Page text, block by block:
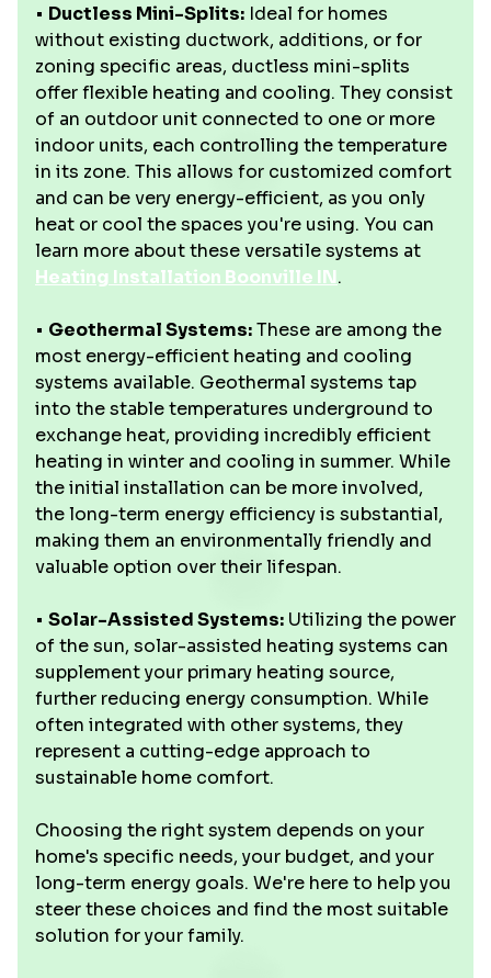
• Ductless Mini-Splits: Ideal for homes
without existing ductwork, additions, or for
zoning specific areas, ductless mini-splits
offer flexible heating and cooling. They consist
of an outdoor unit connected to one or more
indoor units, each controlling the temperature
in its zone. This allows for customized comfort
and can be very energy-efficient, as you only
heat or cool the spaces you're using. You can
learn more about these versatile systems at
Heating Installation Boonville IN.
• Geothermal Systems:These are among the
most energy-efficient heating and cooling
systems available. Geothermal systems tap
into the stable temperatures underground to
exchange heat, providing incredibly efficient
heating in winter and cooling in summer. While
the initial installation can be more involved,
the long-term energy efficiency is substantial,
making them an environmentally friendly and
valuable option over their lifespan.
• Solar-Assisted Systems: Utilizing the power
of the sun, solar-assisted heating systems can
supplement your primary heating source,
further reducing energy consumption. While
often integrated with other systems, they
represent a cutting-edge approach to
sustainable home comfort.
Choosing the right system depends on your
home's specific needs, your budget, and your
long-term energy goals. We're here to help you
steer these choices and find the most suitable
solution for your family.